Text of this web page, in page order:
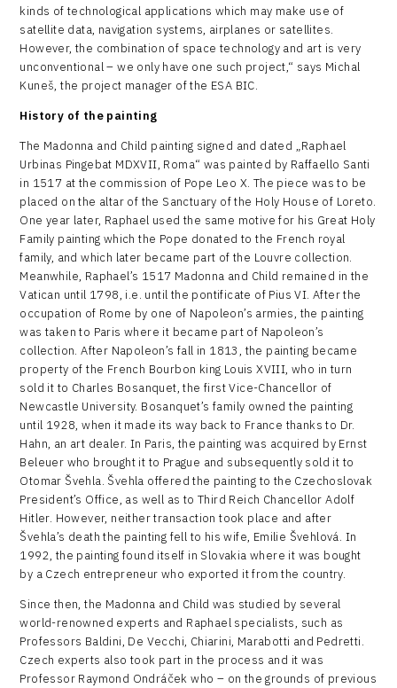
kinds of technological applications which may make use of
satellite data, navigation systems, airplanes or satellites.
However, the combination of space technology and art is very
unconventional – we only have one such project,“ says Michal
Kuneš, the project manager of the ESA BIC.
History of the painting
The Madonna and Child painting signed and dated „Raphael
Urbinas Pingebat MDXVII, Roma“ was painted by Raffaello Santi
in 1517 at the commission of Pope Leo X. The piece was to be
placed on the altar of the Sanctuary of the Holy House of Loreto.
One year later, Raphael used the same motive for his Great Holy
Family painting which the Pope donated to the French royal
family, and which later became part of the Louvre collection.
Meanwhile, Raphael’s 1517 Madonna and Child remained in the
Vatican until 1798, i.e. until the pontificate of Pius VI. After the
occupation of Rome by one of Napoleon’s armies, the painting
was taken to Paris where it became part of Napoleon’s
collection. After Napoleon’s fall in 1813, the painting became
property of the French Bourbon king Louis XVIII, who in turn
sold it to Charles Bosanquet, the first Vice-Chancellor of
Newcastle University. Bosanquet’s family owned the painting
until 1928, when it made its way back to France thanks to Dr.
Hahn, an art dealer. In Paris, the painting was acquired by Ernst
Beleuer who brought it to Prague and subsequently sold it to
Otomar Švehla. Švehla offered the painting to the Czechoslovak
President’s Office, as well as to Third Reich Chancellor Adolf
Hitler. However, neither transaction took place and after
Švehla’s death the painting fell to his wife, Emilie Švehlová. In
1992, the painting found itself in Slovakia where it was bought
by a Czech entrepreneur who exported it from the country.
Since then, the Madonna and Child was studied by several
world-renowned experts and Raphael specialists, such as
Professors Baldini, De Vecchi, Chiarini, Marabotti and Pedretti.
Czech experts also took part in the process and it was
Professor Raymond Ondráček who – on the grounds of previous